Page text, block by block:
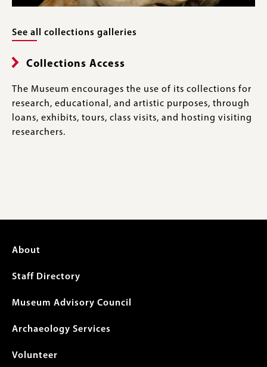
See all collections galleries
Collections Access
The Museum encourages the use of its collections for
research, educational, and artistic purposes, through
loans, exhibits, tours, class visits, and hosting visiting
researchers.
Footer
menu
About
Staff Directory
Museum Advisory Council
Archaeology Services
Volunteer